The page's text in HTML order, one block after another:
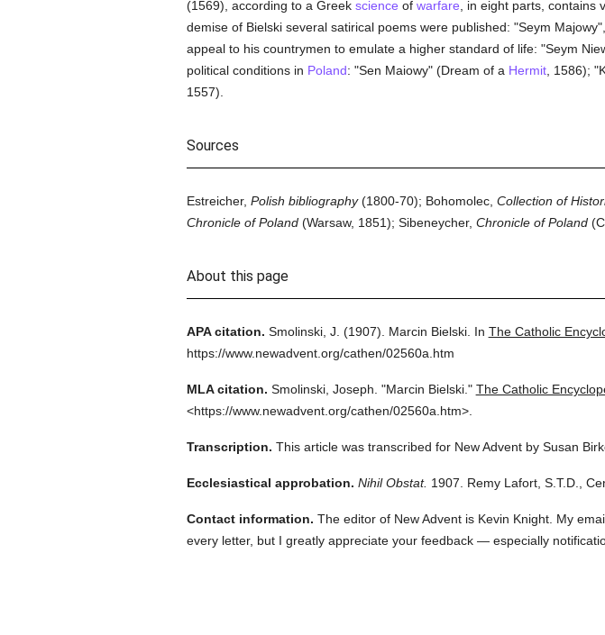
(1569), according to a Greek science of warfare , in eight parts,
demise of Bielski several satirical poems were published: "Seym
appeal to his countrymen to emulate a higher standard of life: "Seym
political conditions in Poland: "Sen Maiowy" (Dream of a Hermit, 1586);
1557).
Sources
Estreicher, Polish bibliography(1800-70); Bohomolec, Collection of
Chronicle of Poland(Warsaw, 1851); Sibeneycher, Chronicle of Poland
About this page
APA citation. Smolinski, J. (1907). Marcin Bielski. In The Catholic
https://www.newadvent.org/cathen/02560a.htm
MLA citation. Smolinski, Joseph. "Marcin Bielski." The Catholic
<https://www.newadvent.org/cathen/02560a.htm>.
Transcription. This article was transcribed for New Advent by Susan
Ecclesiastical approbation. Nihil Obstat. 1907. Remy Lafort, S.T.D.,
Contact information. The editor of New Advent is Kevin Knight. My
every letter, but I greatly appreciate your feedback — especially